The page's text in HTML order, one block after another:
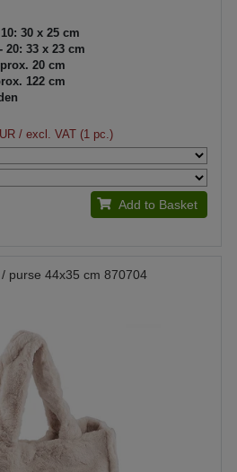
30 x 25 cm
20: 33 x 23 cm
20 cm
122 cm
/ excl. VAT (1 pc.)
Add to Basket
purse 44x35 cm 870704